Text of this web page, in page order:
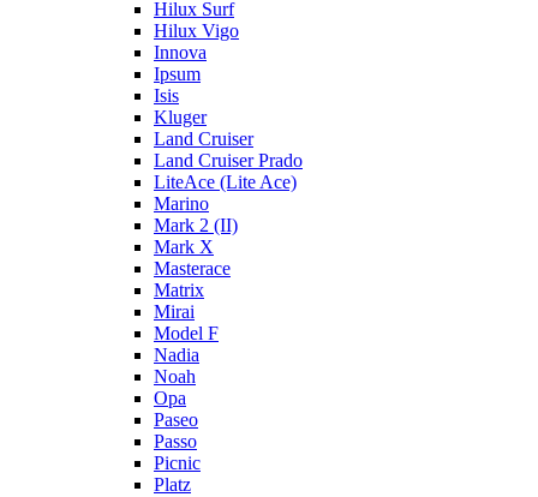
Hilux Surf
Hilux Vigo
Innova
Ipsum
Isis
Kluger
Land Cruiser
Land Cruiser Prado
LiteAce (Lite Ace)
Marino
Mark 2 (II)
Mark X
Masterace
Matrix
Mirai
Model F
Nadia
Noah
Opa
Paseo
Passo
Picnic
Platz